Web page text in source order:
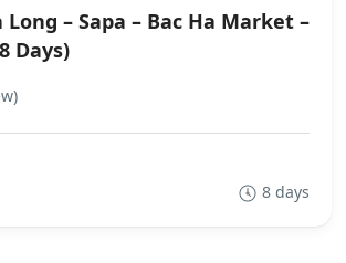
Long – Sapa – Bac Ha Market –
Days)
8 days